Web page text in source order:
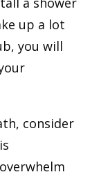
up a lot
you will
consider